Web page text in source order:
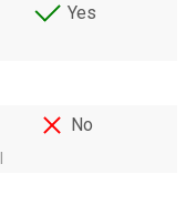
Yes
No